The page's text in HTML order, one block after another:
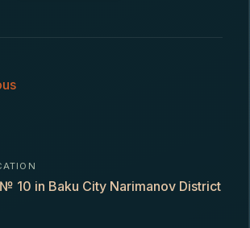
10 in Baku City Narimanov District